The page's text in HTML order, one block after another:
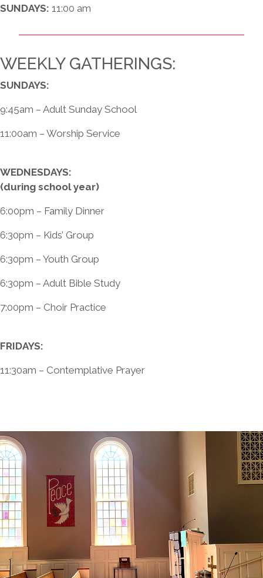
SUNDAYS: 11:00 am
WEEKLY GATHERINGS:
SUNDAYS:
9:45am – Adult Sunday School
11:00am – Worship Service
WEDNESDAYS:
(during school year)
6:00pm – Family Dinner
6:30pm – Kids’ Group
6:30pm – Youth Group
6:30pm – Adult Bible Study
7:00pm – Choir Practice
FRIDAYS:
11:30am – Contemplative Prayer